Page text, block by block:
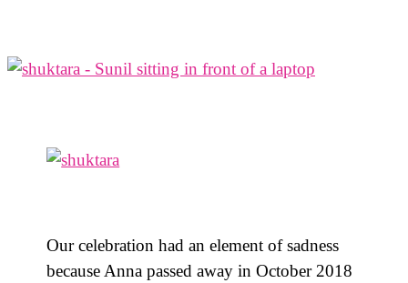
Our celebration had an element of sadness
because Anna passed away in October 2018